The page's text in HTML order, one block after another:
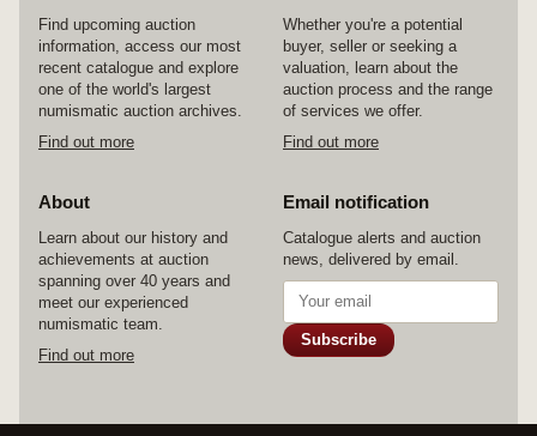
Find upcoming auction
information, access our most
recent catalogue and explore
one of the world's largest
numismatic auction archives.
Find out more
Whether you're a potential
buyer, seller or seeking a
valuation, learn about the
auction process and the range
of services we offer.
Find out more
About
Learn about our history and
achievements at auction
spanning over 40 years and
meet our experienced
numismatic team.
Find out more
Email notification
Catalogue alerts and auction
news, delivered by email.
Subscribe